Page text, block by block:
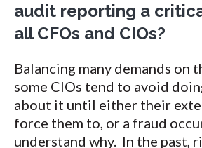
audit reporting a
all CFOs and CIOs?
Balancing many demands on
some CIOs tend to avoid
about it until either their
force them to, or a fraud
understand why. In the past,